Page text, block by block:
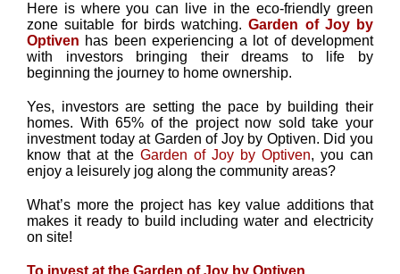
Here is where you can live in the eco-friendly green
zone suitable for birds watching.Garden of Joy by
Optiven has been experiencing a lot of development
with investors bringing their dreams to life by
beginning the journey to home ownership.
Yes, investors are setting the pace by building their
homes. With 65% of the project now sold take your
investment today at Garden of Joy by Optiven. Did you
know that at the Garden of Joy by Optiven, you can
enjoy a leisurely jog along the community areas?
What’s more the project has key value additions that
makes it ready to build including water and electricity
on site!